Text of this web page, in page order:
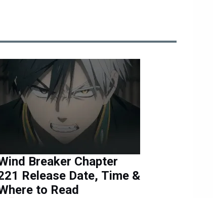
Breaker Chapter
Release Date, Time &
to Read